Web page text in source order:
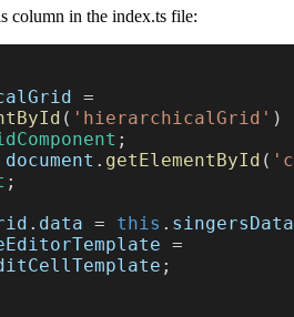
column in the index.ts file:
( 'hierarchicalGrid' )
;
document . getElementById (
;
. data = this . singersData
;